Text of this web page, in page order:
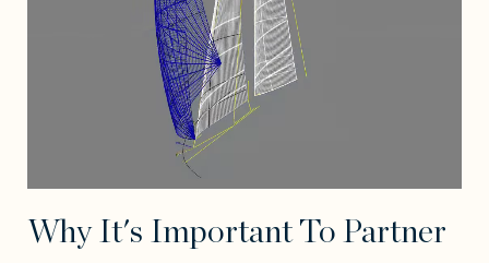
Why It's Important To Partner